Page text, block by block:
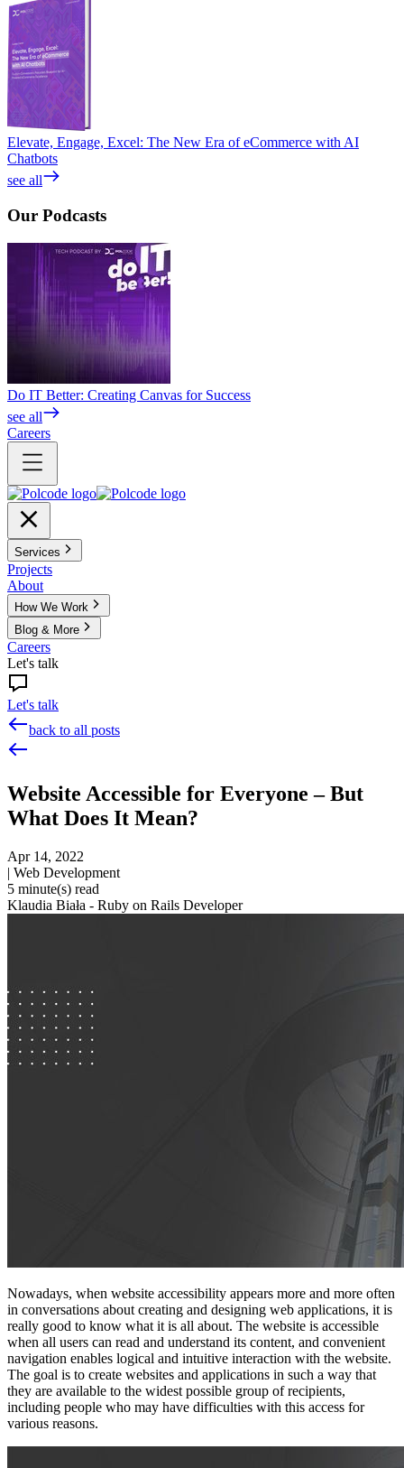
Elevate, Engage, Excel: The New Era of eCommerce with AI
Chatbots
see all
Our Podcasts
Do IT Better: Creating Canvas for Success
see all
Careers
Services
Projects
About
How We Work
Blog & More
Careers
Let's talk
Let's talk
back to all posts
Website Accessible for Everyone – But
What Does It Mean?
Apr 14, 2022
| Web Development
5 minute(s) read
Klaudia Biała - Ruby on Rails Developer
Nowadays, when website accessibility appears more and more often
in conversations about creating and designing web applications, it is
really good to know what it is all about. The website is accessible
when all users can read and understand its content, and convenient
navigation enables logical and intuitive interaction with the website.
The goal is to create websites and applications in such a way that
they are available to the widest possible group of recipients,
including people who may have difficulties with this access for
various reasons.